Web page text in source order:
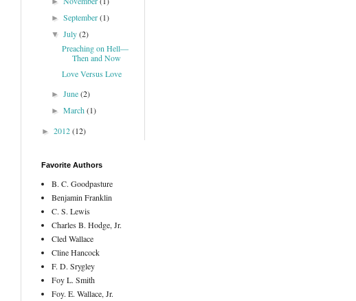
►September(1)
▼July(2)
Preaching on Hell—
Then and Now
Love Versus Love
►June(2)
►March(1)
► 2012(12)
Favorite Authors
B. C. Goodpasture
Benjamin Franklin
C. S. Lewis
Charles B. Hodge, Jr.
Cled Wallace
Cline Hancock
F. D. Srygley
Foy L. Smith
Foy. E. Wallace, Jr.